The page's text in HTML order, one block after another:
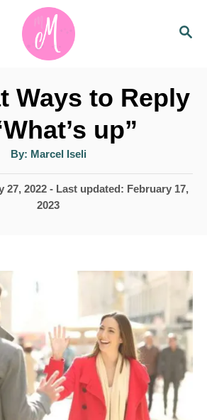
S
C
Ways to Reply
up”
By: A
t
h
o
Marcel Iseli
27, 2022- Last updated: February 17,
2023